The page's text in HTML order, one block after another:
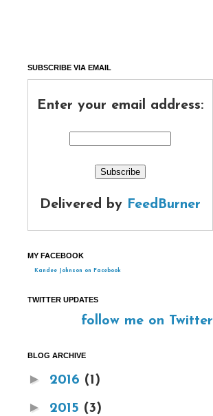
SUBSCRIBE VIA EMAIL
Enter your email address:
Delivered by FeedBurner
MY FACEBOOK
Kandee Johnson on Facebook
TWITTER UPDATES
follow me on Twitter
BLOG ARCHIVE
► 2016 (1)
► 2015 (3)